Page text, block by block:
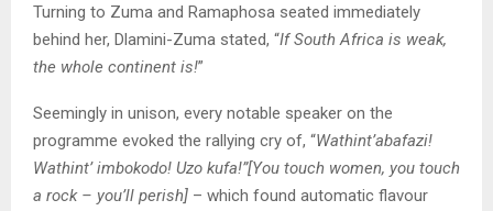
Turning to Zuma and Ramaphosa seated immediately
behind her, Dlamini-Zuma stated, “If South Africa is weak,
the whole continent is!”
Seemingly in unison, every notable speaker on the
programme evoked the rallying cry of, “Wathint’abafazi!
Wathint’ imbokodo! Uzo kufa!”[You touch women, you touch
a rock – you’ll perish] – which found automatic flavour